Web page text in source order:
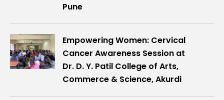
Pune
Empowering Women: Cervical
Cancer Awareness Session at
Dr. D. Y. Patil College of Arts,
Commerce & Science, Akurdi